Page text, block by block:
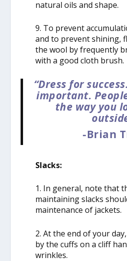
natural oils and shape.
9. To prevent
and to prevent shining,
the wool by frequently
with a good cloth brush.
“Dress for
important.
the way you
-Brian
Slacks:
1. In general, note that
maintaining slacks
maintenance of jackets.
2. At the end of your
by the cuffs on a cliff
wrinkles.